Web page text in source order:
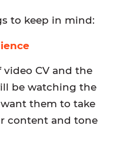
to keep in mind:
CV and the
be watching the
them to take
content and tone